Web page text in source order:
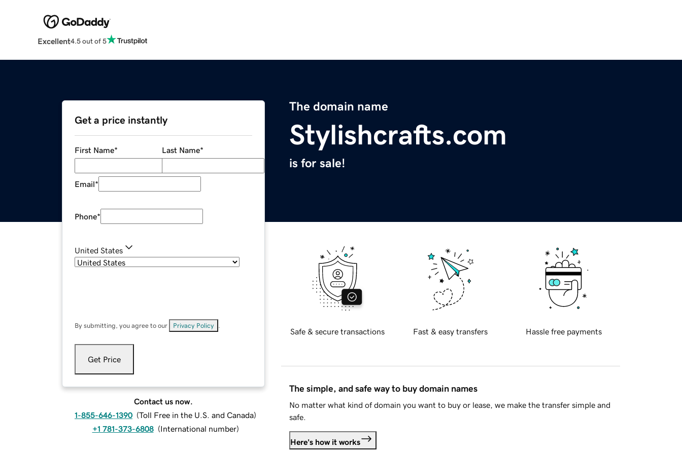
Excellent4.5 out of 5
The domain name
Stylishcrafts.com
is for sale!
Get a price instantly
First Name* Last Name*
Email*
Phone*
United States
By submitting, you agree to our Privacy Policy
Get Price
Contact us now.
1-855-646-1390 (Toll Free in the U.S. and Canada)
+1 781-373-6808 (International number)
Safe & secure transactions Fast & easy transfers Hassle free payments
The simple, and safe way to buy domain names
No matter what kind of domain you want to buy or lease, we make the transfer simple and
safe.
Here's how it works